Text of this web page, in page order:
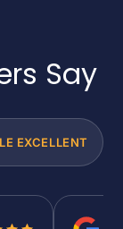
Say
EXCELLENT